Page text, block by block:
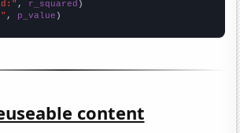
, r_squared
, p_value )
content